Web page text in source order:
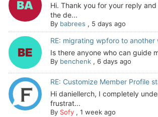
Hi. Thank you for your reply
the de...
By babrees , 5 days ago
RE: migrating wpforo to another
Is there anyone who can guide
By benchenk, 6 days ago
RE: Customize Member Profile
Hi daniellerch, I completely
frustrat...
By Sofy, 1 week ago